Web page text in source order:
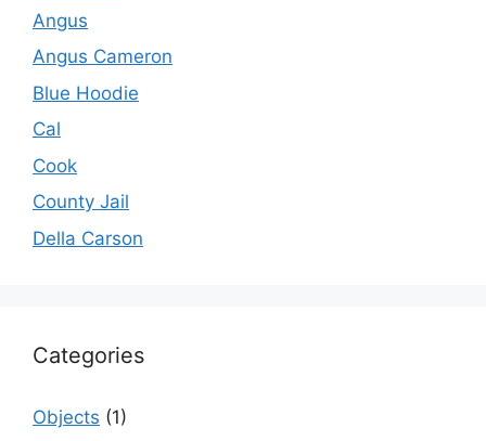
Angus
Angus Cameron
Blue Hoodie
Cal
Cook
County Jail
Della Carson
Categories
Objects (1)